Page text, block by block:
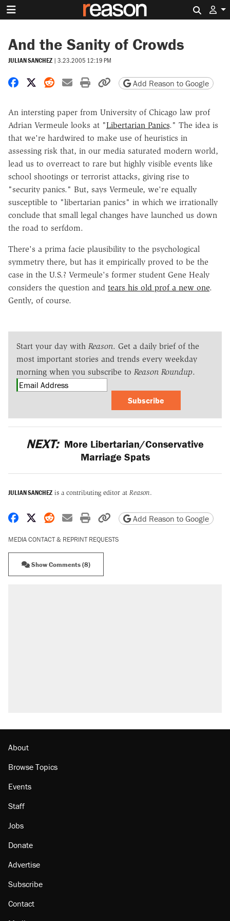
And the Sanity of Crowds
JULIAN SANCHEZ | 3.23.2005 12:19 PM
Share on Facebook
Share on X
Share on Reddit
Share by email
Print friendly version
Copy page URL
Add Reason to Google
An intersting paper from University of Chicago law prof
Adrian Vermeule looks at "Libertarian Panics." The idea is
that we're hardwired to make use of heuristics in
assessing risk that, in our media saturated modern world,
lead us to overreact to rare but highly visible events like
school shootings or terrorist attacks, giving rise to
"security panics." But, says Vermeule, we're equally
susceptible to "libertarian panics" in which we irrationally
conclude that small legal changes have launched us down
the road to serfdom.
There's a prima facie plausibility to the psychological
symmetry there, but has it empirically proved to be the
case in the U.S.? Vermeule's former student Gene Healy
considers the question and tears his old prof a new one.
Gently, of course.
Start your day with Reason. Get a daily brief of the
most important stories and trends every weekday
morning when you subscribe to Reason Roundup.
Subscribe
NEXT: More Libertarian/Conservative
Marriage Spats
JULIAN SANCHEZ is a contributing editor at Reason.
Share on Facebook
Share on X
Share on Reddit
Share by email
Print friendly version
Copy page URL
Add Reason to Google
MEDIA CONTACT & REPRINT REQUESTS
Show Comments (8)
About
Browse Topics
Events
Staff
Jobs
Donate
Advertise
Subscribe
Contact